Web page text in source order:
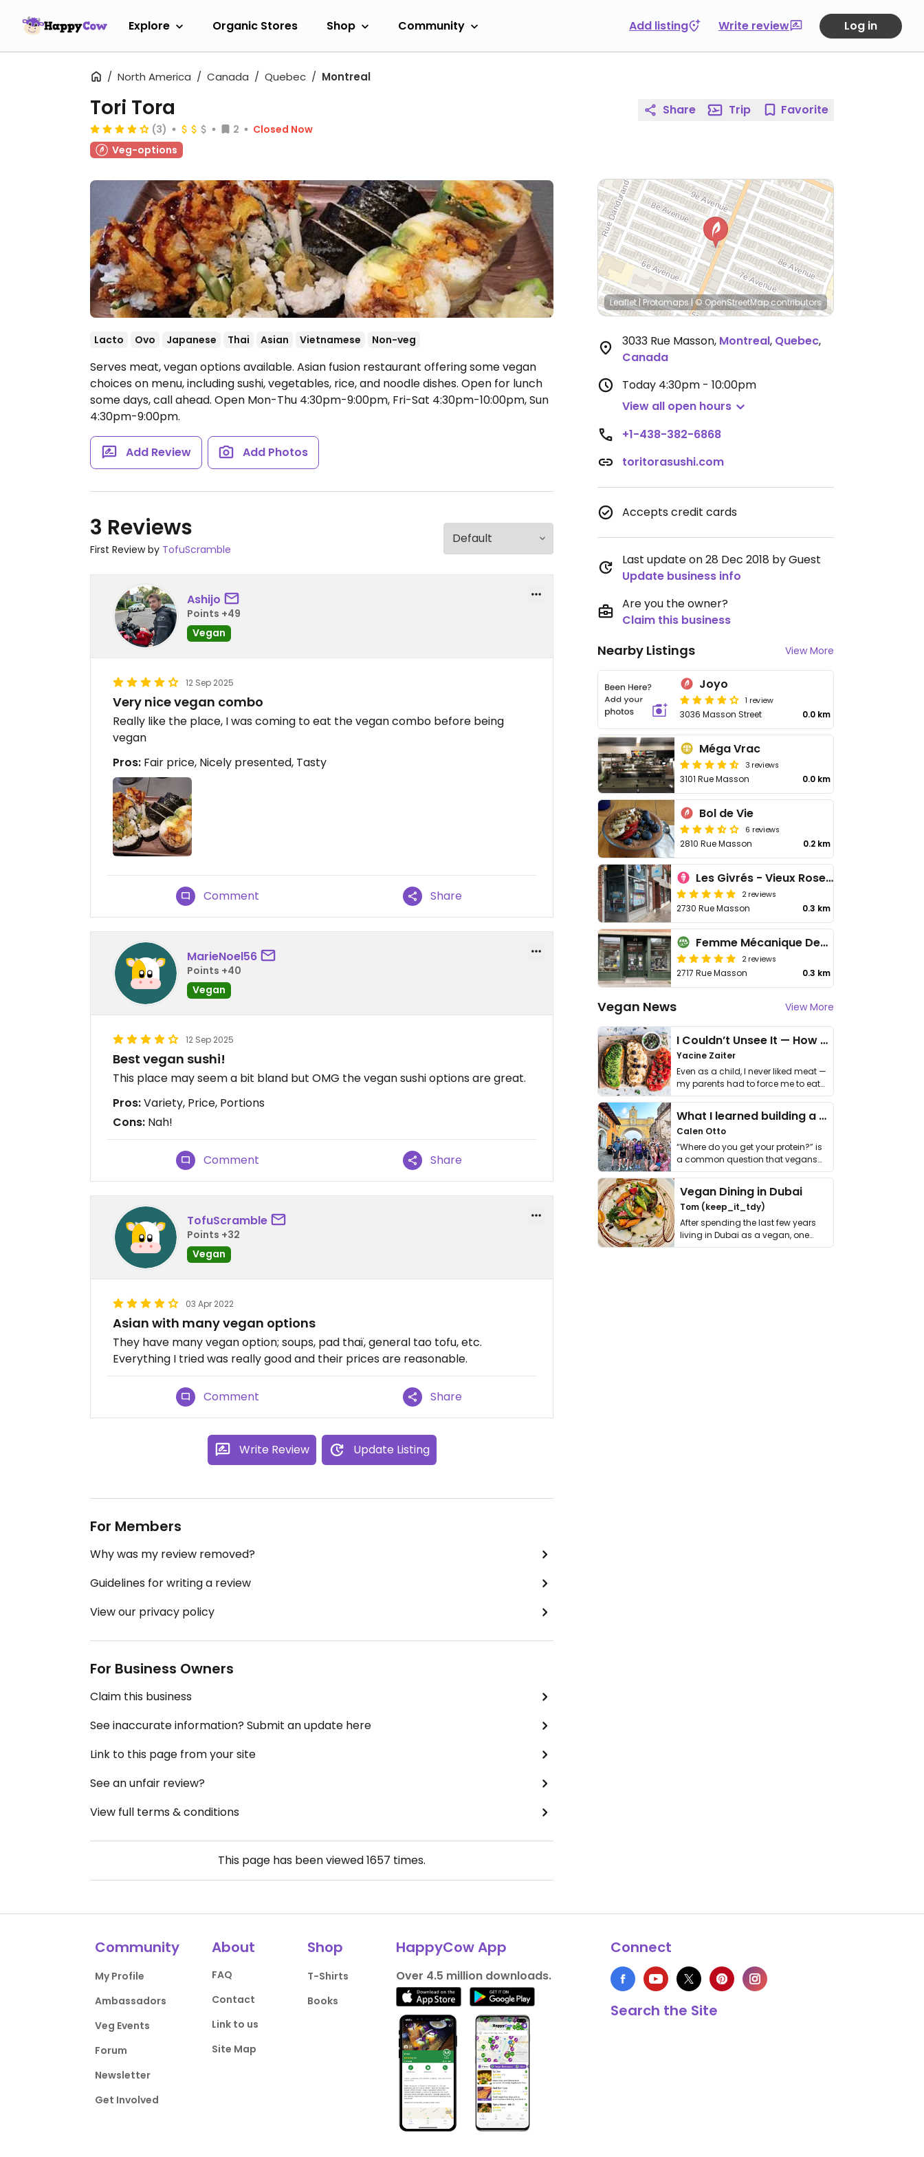
Explore Organic Stores Shop Community Add listing Write review Log in
North America Canada Quebec Montreal
Tori Tora
(3) 2
Closed Now
Veg-options
Lacto Ovo Japanese Thai Asian Vietnamese Non-veg
Serves meat, vegan options available. Asian fusion restaurant offering some vegan
choices on menu, including sushi, vegetables, rice, and noodle dishes. Open for lunch
some days, call ahead. Open Mon-Thu 4:30pm-9:00pm, Fri-Sat 4:30pm-10:00pm, Sun
4:30pm-9:00pm.
Add Review Add Photos
3 Reviews
First Review by TofuScramble
Ashijo
Points +49
Vegan
12 Sep 2025
Very nice vegan combo
Really like the place, I was coming to eat the vegan combo before being
vegan
Pros: Fair price, Nicely presented, Tasty
Comment Share
MarieNoel56
Points +40
Vegan
12 Sep 2025
Best vegan sushi!
This place may seem a bit bland but OMG the vegan sushi options are great.
Pros:Variety, Price, Portions
Cons: Nah!
Comment Share
TofuScramble
Points +32
Vegan
03 Apr 2022
Asian with many vegan options
They have many vegan option; soups, pad thaï, general tao tofu, etc.
Everything I tried was really good and their prices are reasonable.
Comment Share
Write Review Update Listing
For Members
Why was my review removed?
Guidelines for writing a review
View our privacy policy
For Business Owners
Claim this business
See inaccurate information? Submit an update here
Link to this page from your site
See an unfair review?
View full terms & conditions
This page has been viewed1657 times.
Share Trip Favorite
Leaflet|Protomaps |© OpenStreetMapcontributors
3033 Rue Masson, Montreal, Quebec,
Canada
Today 4:30pm - 10:00pm
View all open hours
+1-438-382-6868
toritorasushi.com
Accepts credit cards
Last update on 28 Dec 2018 by Guest
Update business info
Are you the owner?
Claim this business
Nearby Listings View More
Joyo
1 review
3036 Masson Street 0.0 km
Méga Vrac
3 reviews
3101 Rue Masson 0.0 km
Bol de Vie
6 reviews
2810 Rue Masson 0.2 km
Les Givrés - Vieux Rosemont
2 reviews
2730 Rue Masson 0.3 km
Femme Mécanique Designs
2 reviews
2717 Rue Masson 0.3 km
Vegan News View More
I Couldn’t Unsee It — How Thailand Turned My Beliefs Into Action⁠
Yacine Zaiter
Even as a child, I never liked meat —
my parents had to force me to eat
it. I …
What I learned building a queer vegan travel brand
Calen Otto
“Where do you get your protein?” is
a common question that vegans
get asked. …
Vegan Dining in Dubai
Tom (keep_it_tdy)
After spending the last few years
living in Dubai as a vegan, one
thing has …
Community
My Profile
Ambassadors
Veg Events
Forum
Newsletter
Get Involved
About
FAQ
Contact
Link to us
Site Map
Shop
T-Shirts
Books
HappyCow App
Over 4.5 million downloads.
Connect
Search the Site